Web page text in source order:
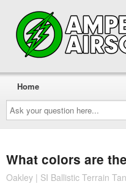
Ask
your
question
here...
Home
What colors are
Oakley | SI Ballistic Terrain